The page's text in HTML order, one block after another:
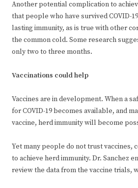
Another potential complication to
that people who have survived COVID-
lasting immunity, as is true with other
the common cold. Some research
only two to three months.
Vaccinations could help
Vaccines are in development. When a
for COVID-19 becomes available, and
vaccine, herd immunity will become
Yet many people do not trust vaccines,
to achieve herd immunity. Dr. Sanchez
review the data from the vaccine trials,